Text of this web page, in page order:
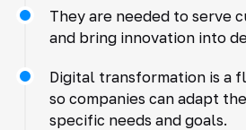
They are needed to serve
and bring innovation into
Digital transformation is a
so companies can adapt
specific needs and goals.